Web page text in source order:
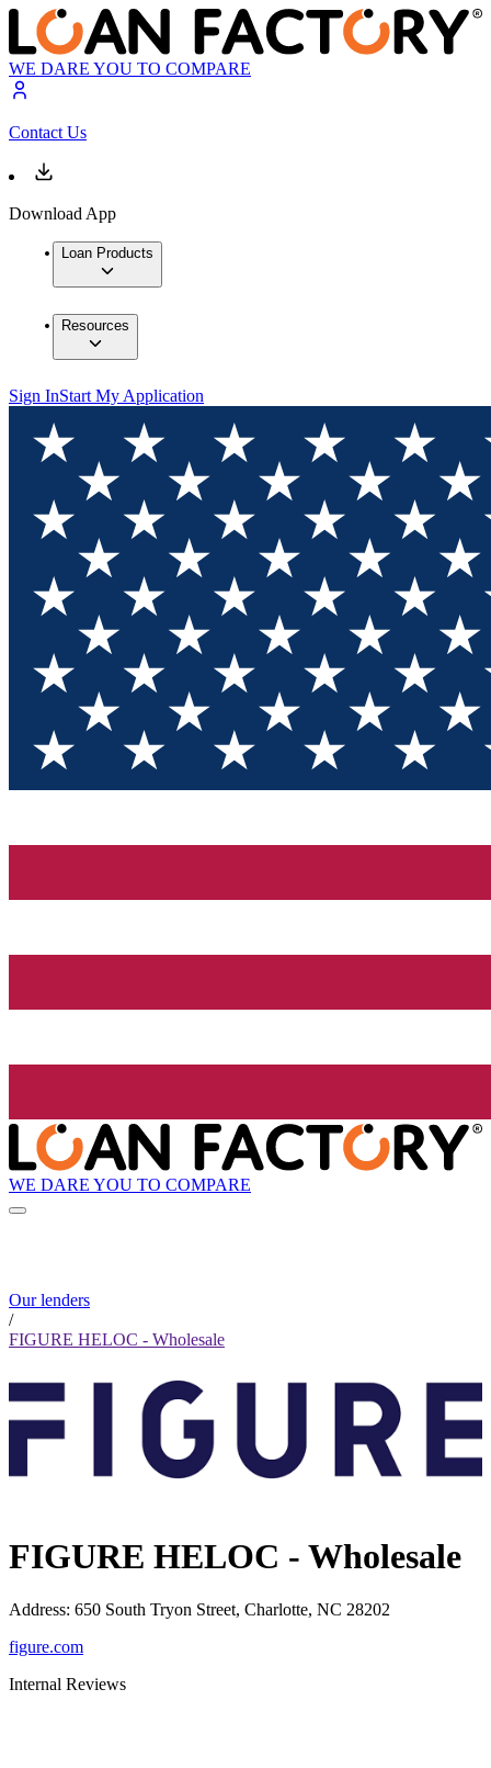
WE DARE YOU TO COMPARE
Contact Us
Download App
Loan Products
Resources
Sign InStart My Application
WE DARE YOU TO COMPARE
Our lenders
/
FIGURE HELOC - Wholesale
FIGURE HELOC - Wholesale
Address: 650 South Tryon Street, Charlotte, NC 28202
figure.com
Internal Reviews